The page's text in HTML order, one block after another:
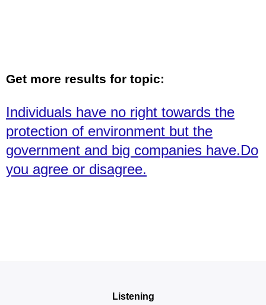
Get more results for topic:
Individuals have no right towards the
protection of environment but the
government and big companies have.Do
you agree or disagree.
Listening